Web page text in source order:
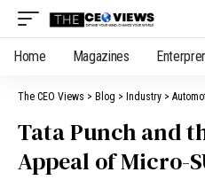
Home Magazines
The CEO Views > Blog > Industry >
Tata Punch and
Appeal of Micro-